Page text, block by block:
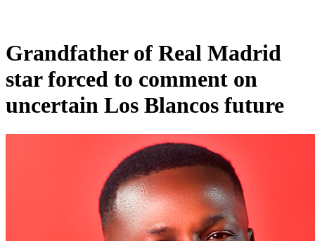
Grandfather of Real Madrid
star forced to comment on
uncertain Los Blancos future